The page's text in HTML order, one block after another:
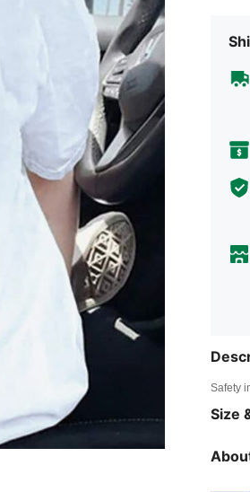
Safety
Size